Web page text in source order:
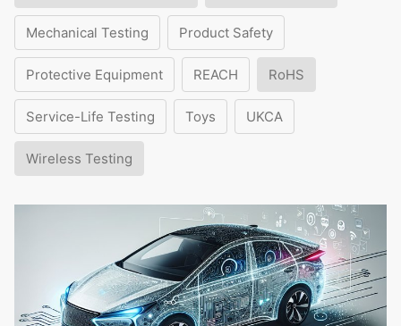
Mechanical Testing Product Safety
Protective Equipment REACH RoHS
Service-Life Testing Toys UKCA
Wireless Testing